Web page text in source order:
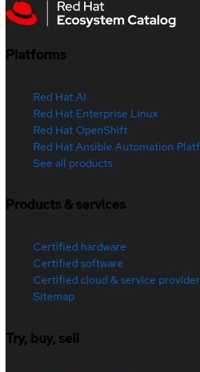
Platforms
Red Hat AI
Red Hat Enterprise Linux
Red Hat OpenShift
Red Hat Ansible Automation
See all products
Products & services
Certified hardware
Certified software
Certified cloud & service
Sitemap
Try, buy, sell